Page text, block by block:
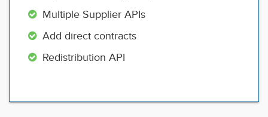
Multiple Supplier APIs
Add direct contracts
Redistribution API